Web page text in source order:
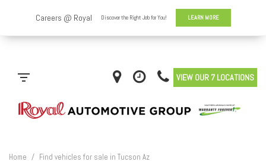
VIEW OUR 7 LOCATIONS
Home / Find vehicles for sale in Tucson Az